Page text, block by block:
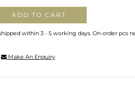
ADD TO CART
within 3 - 5 working days. On-order pcs
Make An Enquiry